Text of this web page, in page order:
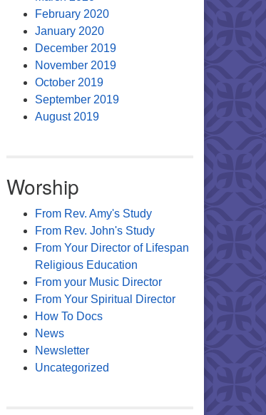
February 2020
January 2020
December 2019
November 2019
October 2019
September 2019
August 2019
Worship
From Rev. Amy's Study
From Rev. John's Study
From Your Director of Lifespan
Religious Education
From your Music Director
From Your Spiritual Director
How To Docs
News
Newsletter
Uncategorized